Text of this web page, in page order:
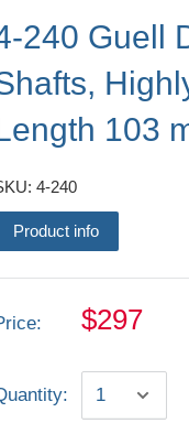
240 Guell
103
4-240
Product info
$297